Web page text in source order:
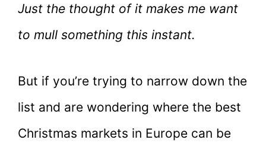
Just the thought of it makes me want
to mull something this instant.
But if you’re trying to narrow down the
list and are wondering where the best
Christmas markets in Europe can be